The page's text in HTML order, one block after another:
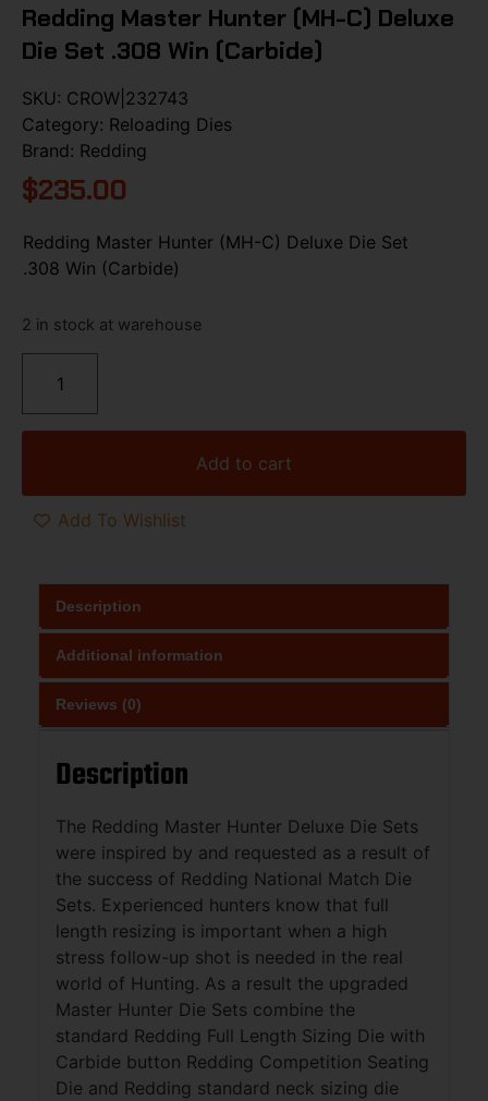
Redding Master Hunter (MH-C) Deluxe
Die Set .308 Win (Carbide)
SKU: CROW|232743
Category: Reloading Dies
Brand: Redding
$235.00
Redding Master Hunter (MH-C) Deluxe Die Set
.308 Win (Carbide)
2 in stock at warehouse
Add to cart
Add To Wishlist
Description
Additional information
Reviews (0)
Description
The Redding Master Hunter Deluxe Die Sets
were inspired by and requested as a result of
the success of Redding National Match Die
Sets. Experienced hunters know that full
length resizing is important when a high
stress follow-up shot is needed in the real
world of Hunting. As a result the upgraded
Master Hunter Die Sets combine the
standard Redding Full Length Sizing Die with
Carbide button Redding Competition Seating
Die and Redding standard neck sizing die